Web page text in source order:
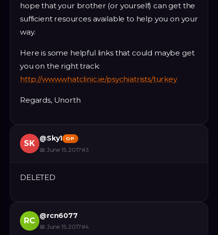
hope that your brother (or yourself) can get the
sufficient resources available to help you on your
way.
Here is some helpful links that could maybe get
you on the right track:
http://www.whatclinic.ie/psychiatrists/turkey
Regards, Unorth
SK
@Sky1 OP
📅 June 15, 2017#3
DELETED
RC
@rcn6077
📅 June 15, 2017#4